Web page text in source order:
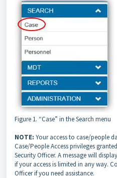
Figure 1. “Case” in the Search menu
NOTE: Your access to case/people
Case/People Access privileges
Security Officer. A message will
if your access is limited in any way.
Officer if you need assistance.